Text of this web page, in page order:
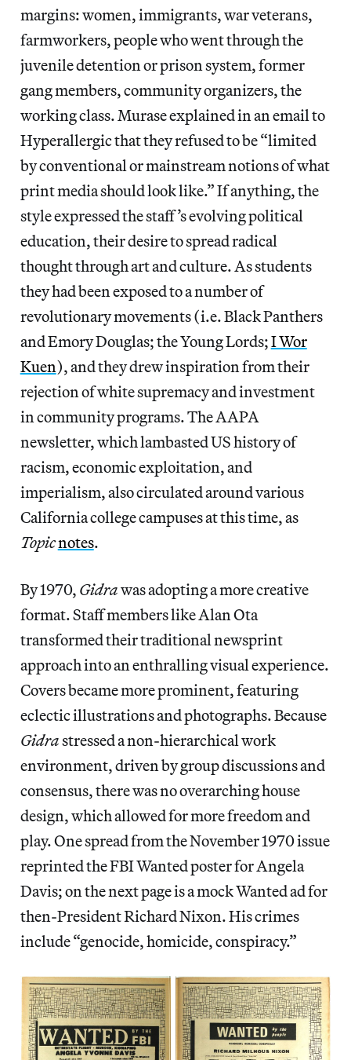
margins: women, immigrants, war veterans,
farmworkers, people who went through the
juvenile detention or prison system, former
gang members, community organizers, the
working class. Murase explained in an email to
Hyperallergic that they refused to be “limited
by conventional or mainstream notions of what
print media should look like.” If anything, the
style expressed the staff’s evolving political
education, their desire to spread radical
thought through art and culture. As students
they had been exposed to a number of
revolutionary movements (i.e. Black Panthers
and Emory Douglas; the Young Lords;I Wor
Kuen), and they drew inspiration from their
rejection of white supremacy and investment
in community programs. The AAPA
newsletter, which lambasted US history of
racism, economic exploitation, and
imperialism,also circulated around various
California college campuses at this time, as
Topicnotes.
By 1970, Gidrawas adopting a more creative
format. Staff members like Alan Ota
transformed their traditional newsprint
approach into an enthralling visual experience.
Covers became more prominent, featuring
eclectic illustrations and photographs. Because
Gidrastressed a non-hierarchical work
environment, driven by group discussions and
consensus, there was no overarching house
design, which allowed for more freedom and
play. One spread from the November 1970 issue
reprinted the FBI Wanted poster for Angela
Davis; on the next page is a mock Wanted ad for
then-President Richard Nixon. His crimes
include “genocide, homicide, conspiracy.”